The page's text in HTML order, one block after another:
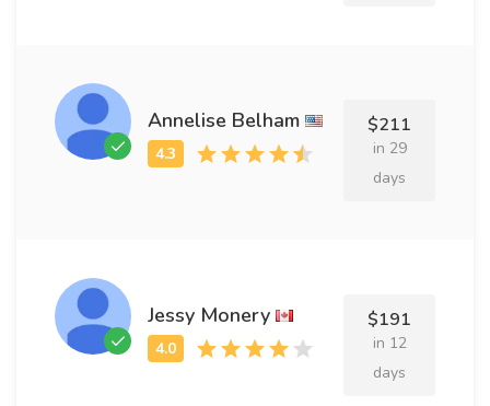
Annelise Belham $211
in 29
days
Jessy Monery $191
in 12
days